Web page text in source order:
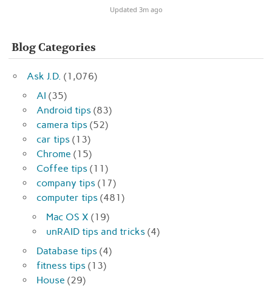
Updated 3m ago
Blog Categories
Ask J.D. (1,076)
AI (35)
Android tips (83)
camera tips (52)
car tips (13)
Chrome (15)
Coffee tips (11)
company tips (17)
computer tips (481)
Mac OS X (19)
unRAID tips and tricks (4)
Database tips (4)
fitness tips (13)
House (29)